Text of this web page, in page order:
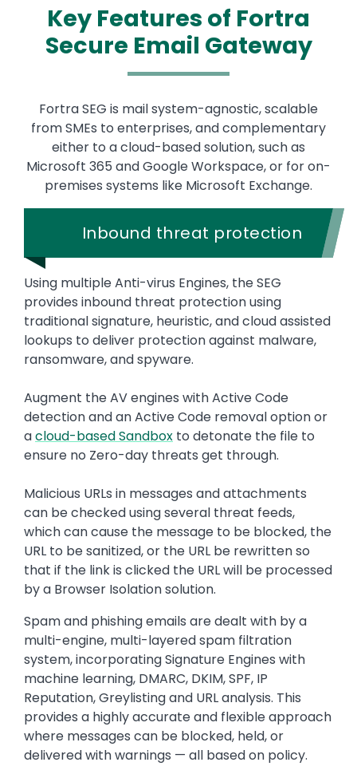
Key Features of Fortra
Secure Email Gateway
Fortra SEG is mail system-agnostic, scalable
from SMEs to enterprises, and complementary
either to a cloud-based solution, such as
Microsoft 365 and Google Workspace, or for on-
premises systems like Microsoft Exchange.
Inbound threat protection
Using multiple Anti-virus Engines, the SEG
provides inbound threat protection using
traditional signature, heuristic, and cloud assisted
lookups to deliver protection against malware,
ransomware, and spyware.
Augment the AV engines with Active Code
detection and an Active Code removal option or
acloud-based Sandbox to detonate the file to
ensure no Zero-day threats get through.
Malicious URLs in messages and attachments
can be checked using several threat feeds,
which can cause the message to be blocked, the
URL to be sanitized, or the URL be rewritten so
that if the link is clicked the URL will be processed
by a Browser Isolation solution.
Spam and phishing emails are dealt with by a
multi-engine, multi-layered spam filtration
system, incorporating Signature Engines with
machine learning, DMARC, DKIM, SPF, IP
Reputation, Greylisting and URL analysis. This
provides a highly accurate and flexible approach
where messages can be blocked, held, or
delivered with warnings — all based on policy.